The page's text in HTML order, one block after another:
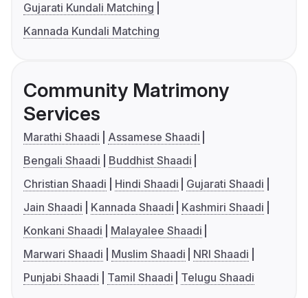
Gujarati Kundali Matching
Kannada Kundali Matching
Community Matrimony
Services
Marathi Shaadi
Assamese Shaadi
Bengali Shaadi
Buddhist Shaadi
Christian Shaadi
Hindi Shaadi
Gujarati Shaadi
Jain Shaadi
Kannada Shaadi
Kashmiri Shaadi
Konkani Shaadi
Malayalee Shaadi
Marwari Shaadi
Muslim Shaadi
NRI Shaadi
Punjabi Shaadi
Tamil Shaadi Telugu Shaadi